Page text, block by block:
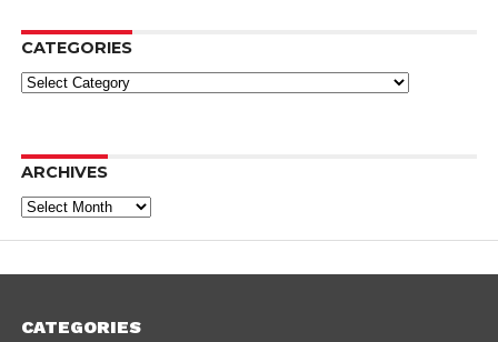
CATEGORIES
Categories
ARCHIVES
Archives
CATEGORIES